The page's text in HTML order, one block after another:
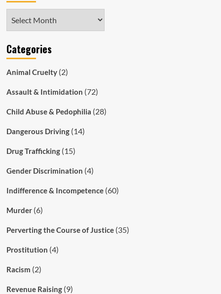
For
Things
Do
Categories
Animal Cruelty(2)
Assault & Intimidation (72)
Child Abuse & Pedophilia (28)
Dangerous Driving(14)
Drug Trafficking(15)
Gender Discrimination (4)
Indifference & Incompetence(60)
Murder(6)
Perverting the Course of Justice(35)
Prostitution (4)
Racism (2)
Revenue Raising(9)